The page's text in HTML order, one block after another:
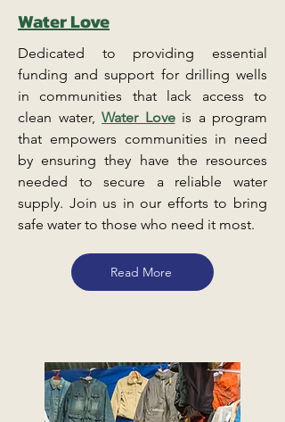
Water Love
Dedicated to providing essential
funding and support for drilling wells
in communities that lack access to
clean water, Water Loveis a program
that empowers communities in need
by ensuring they have the resources
needed to secure a reliable water
supply. Join us in our efforts to bring
safe water to those who need it most.
Read More